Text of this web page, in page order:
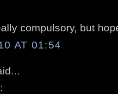
compulsory, but
AT 01:54